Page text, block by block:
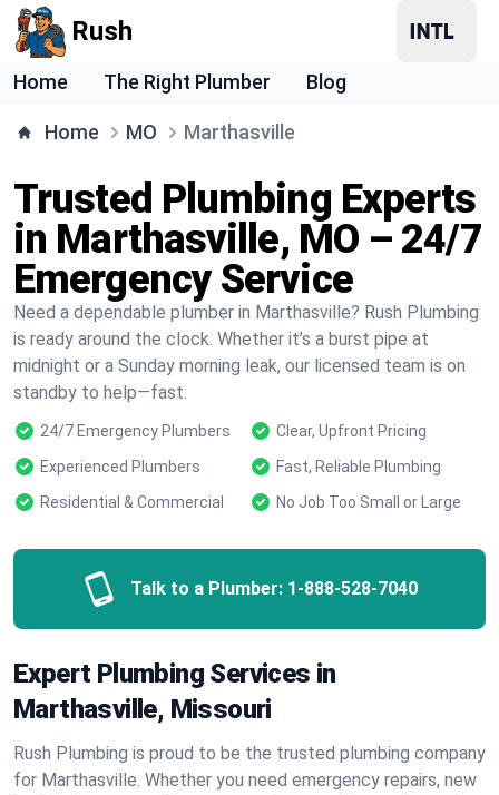
Rush
Home The Right Plumber Blog
Home MO Marthasville
Trusted Plumbing Experts
in Marthasville, MO – 24/7
Emergency Service
Need a dependable plumber in Marthasville? Rush Plumbing
is ready around the clock. Whether it’s a burst pipe at
midnight or a Sunday morning leak, our licensed team is on
standby to help—fast.
24/7 Emergency Plumbers
Clear, Upfront Pricing
Experienced Plumbers
Fast, Reliable Plumbing
Residential & Commercial
No Job Too Small or Large
Talk to a Plumber: 1-888-528-7040
Expert Plumbing Services in
Marthasville, Missouri
Rush Plumbing is proud to be the trusted plumbing company
for Marthasville. Whether you need emergency repairs, new